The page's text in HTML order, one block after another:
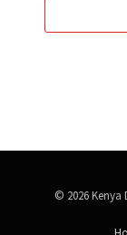
© 2026 Kenya